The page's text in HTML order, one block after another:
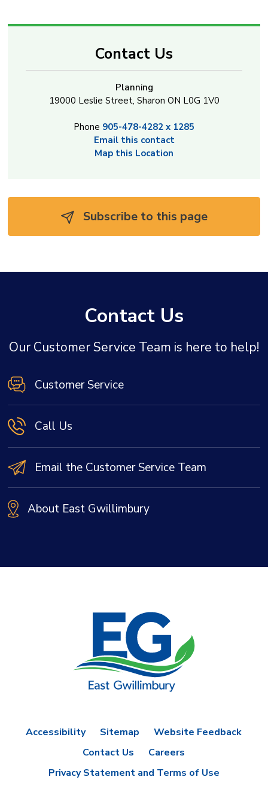
Contact Us
Planning
19000 Leslie Street, Sharon ON L0G 1V0
Phone 905-478-4282 x 1285
Email this contact
Map this Location
Subscribe to this page
Contact Us
Our Customer Service Team is here to help!
Customer Service
Call Us
Email the Customer Service Team
About East Gwillimbury
Accessibility Sitemap
Website Feedback
Contact Us
Careers
Privacy Statement and Terms of Use